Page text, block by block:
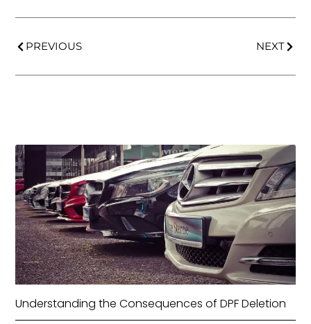
PREVIOUS NEXT
Understanding the Consequences of DPF Deletion